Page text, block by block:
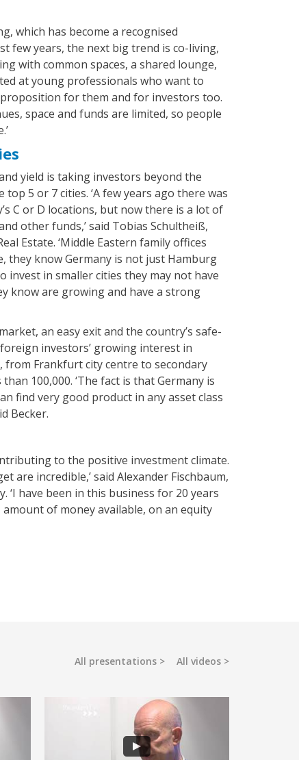
which has become a recognised
few years, the next big trend is co-living,
with common spaces, a shared lounge,
at young professionals who want to
for them and for investors too.
space and funds are limited, so people
yield is taking investors beyond the
5 or 7 cities. ‘A few years ago there was
C or D locations, but now there is a lot of
other funds,’ said Tobias Schultheiß,
Estate. ‘Middle Eastern family offices
they know Germany is not just Hamburg
invest in smaller cities they may not have
know are growing and have a strong
an easy exit and the country’s safe-
investors’ growing interest in
from Frankfurt city centre to secondary
100,000. ‘The fact is that Germany is
find very good product in any asset class
Becker.
to the positive investment climate.
are incredible,’ said Alexander Fischbaum,
‘I have been in this business for 20 years
of money available, on an equity
All presentations All videos